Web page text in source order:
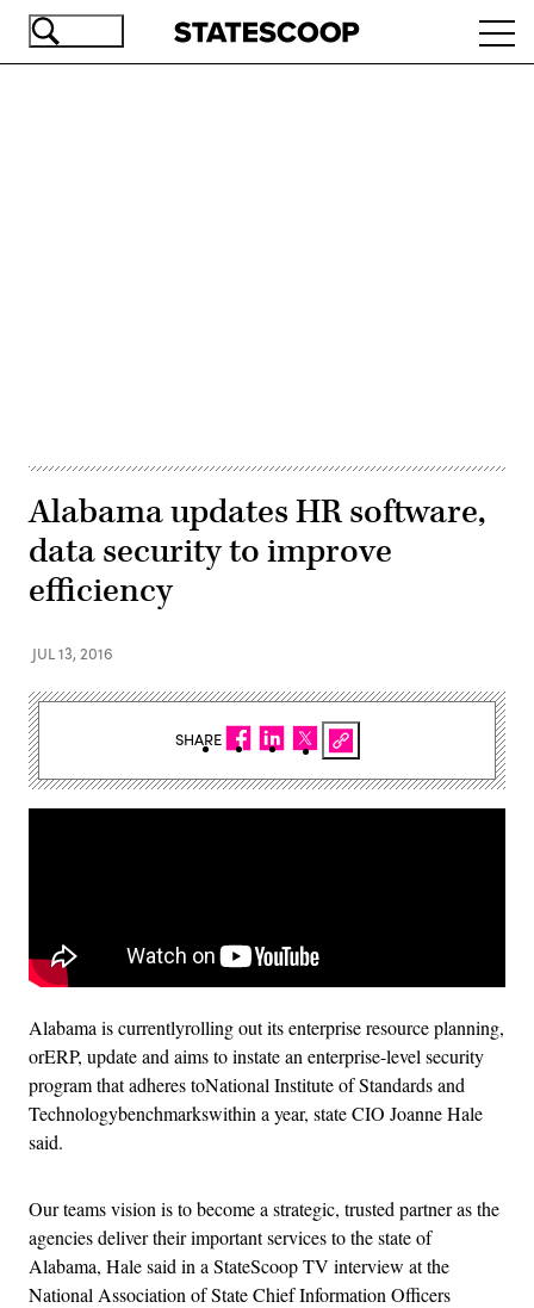
Skip
Alabama updates HR software,
data security to improve
efficiency
JUL 13, 2016
Alabama is currentlyrolling out its enterprise resource planning,
orERP, update and aims to instate an enterprise-level security
program that adheres toNational Institute of Standards and
Technologybenchmarkswithin a year, state CIO Joanne Hale
said.
Our teams vision is to become a strategic, trusted partner as the
agencies deliver their important services to the state of
Alabama, Hale said in a StateScoop TV interview at the
National Association of State Chief Information Officers
SHARE